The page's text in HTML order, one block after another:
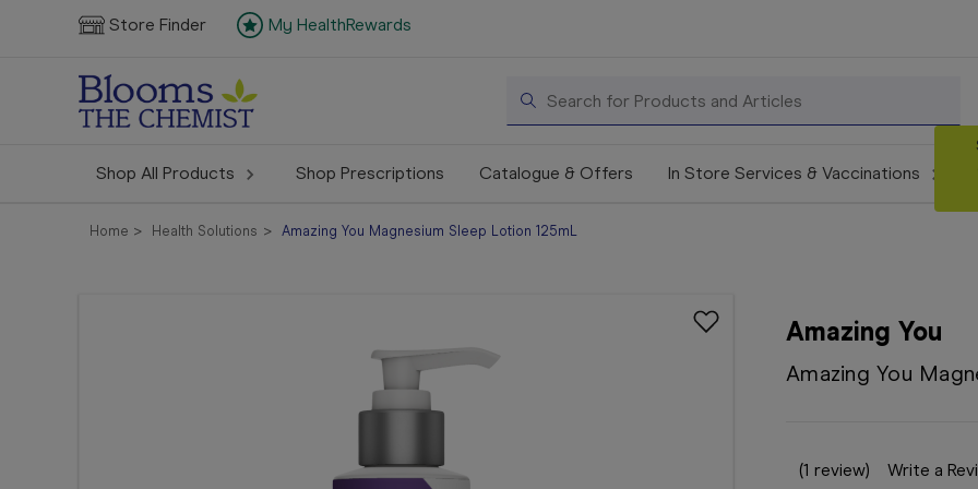
Store Finder My HealthRewards
Search
Shop All Products Shop Prescriptions Catalogue & Offers In Store Services & Vaccinations
Home Health Solutions Amazing You Magnesium Sleep Lotion 125mL
Amazing You
Amazing You
(1 review) Write a